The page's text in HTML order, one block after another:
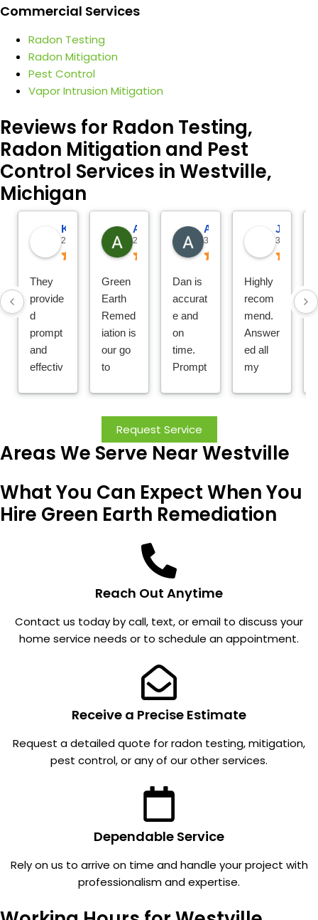
Commercial Services
Radon Testing
Radon Mitigation
Pest Control
Vapor Intrusion Mitigation
Reviews for Radon Testing,
Radon Mitigation and Pest
Control Services in Westville,
Michigan
21 hours ago
They
provide
d
prompt
and
effectiv
2 days ago
Green
Earth
Remed
iation is
our go
to
all pest
needs!
I work
propert
manag
they
care of
our
ne we
is kind,
profess
nication
. And
we
never
3 days ago
Dan is
accurat
e and
on
time.
Prompt
to
emerge
ncy
for
and
the
proble
3 days ago
Highly
recom
mend.
Answer
ed all
my
installat
and my
reading
s went
. I don't
even
garage
attic.
should
radon.
Request Service
Areas We Serve Near Westville
What You Can Expect When You
Hire Green Earth Remediation
Reach Out Anytime
Contact us today by call, text, or email to discuss your
home service needs or to schedule an appointment.
Receive a Precise Estimate
Request a detailed quote for radon testing, mitigation,
pest control, or any of our other services.
Dependable Service
Rely on us to arrive on time and handle your project with
professionalism and expertise.